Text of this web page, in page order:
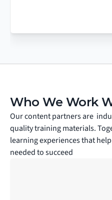
Who We Work
Our content partners are
quality training materials.
learning experiences that
needed to succeed